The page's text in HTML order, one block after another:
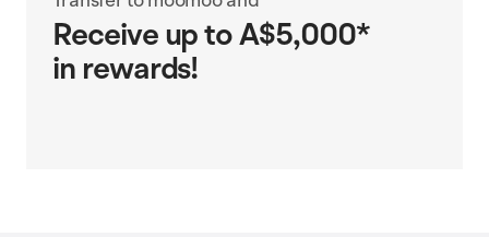
Receive up to A$5,000*
in rewards!